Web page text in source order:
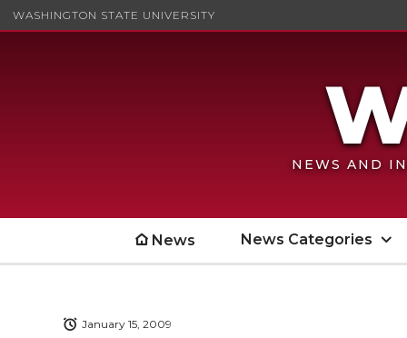
WASHINGTON STATE UNIVERSITY
NEWS AND
News News Categories
January 15, 2009